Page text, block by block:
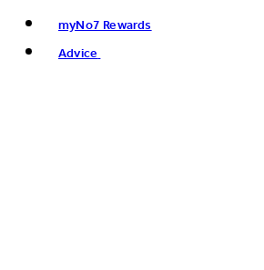
myNo7 Rewards
Advice